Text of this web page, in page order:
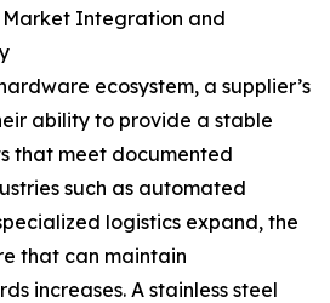
Integration and
ecosystem, a supplier’s
ability to provide a stable
that meet documented
such as automated
logistics expand, the
that can maintain
increases. A stainless steel